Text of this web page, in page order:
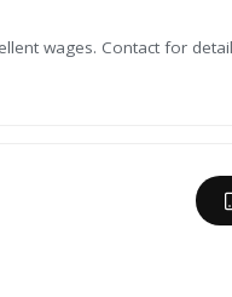
wages. Contact for